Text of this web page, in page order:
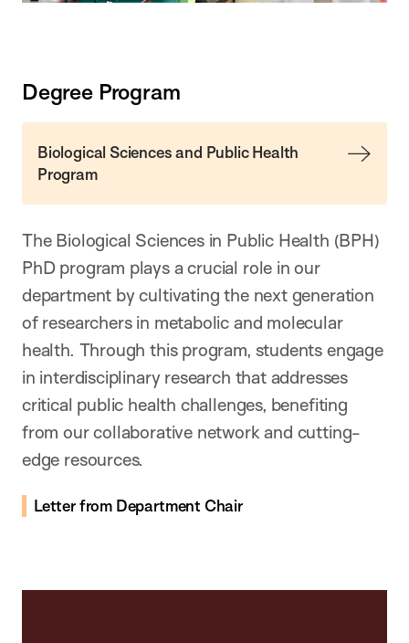
Degree Program
Biological Sciences and Public Health
Program
The Biological Sciences in Public Health (BPH)
PhD program plays a crucial role in our
department by cultivating the next generation
of researchers in metabolic and molecular
health. Through this program, students engage
in interdisciplinary research that addresses
critical public health challenges, benefiting
from our collaborative network and cutting-
edge resources.
Letter from Department Chair